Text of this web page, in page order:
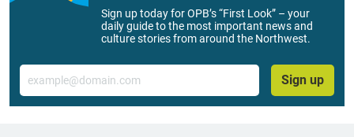
Sign up today for OPB’s “First Look” – your
daily guide to the most important news and
culture stories from around the Northwest.
Email
Sign up